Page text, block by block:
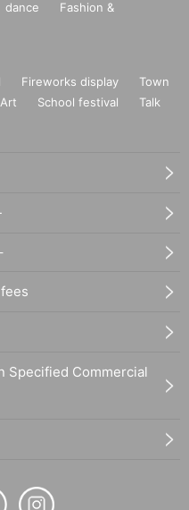
dance
Fashion &
Fireworks display
Town
Art School festival
Talk
Specified Commercial